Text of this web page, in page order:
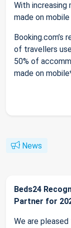
With increasing
made on
Booking.com’s
of travellers
50% of
made on
News
Beds24
Partner for
We are